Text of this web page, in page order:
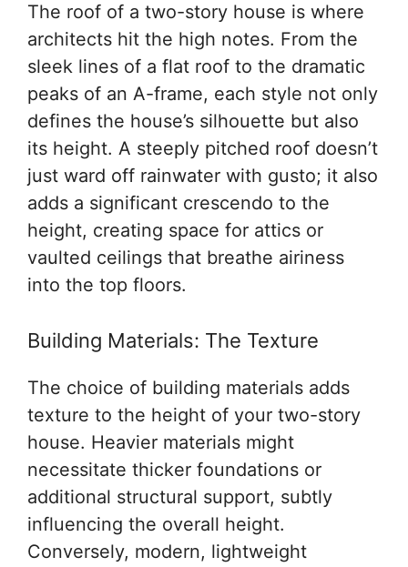
The roof of a two-story house is where
architects hit the high notes. From the
sleek lines of a flat roof to the dramatic
peaks of an A-frame, each style not only
defines the house’s silhouette but also
its height. A steeply pitched roof doesn’t
just ward off rainwater with gusto; it also
adds a significant crescendo to the
height, creating space for attics or
vaulted ceilings that breathe airiness
into the top floors.
Building Materials: The Texture
The choice of building materials adds
texture to the height of your two-story
house. Heavier materials might
necessitate thicker foundations or
additional structural support, subtly
influencing the overall height.
Conversely, modern, lightweight